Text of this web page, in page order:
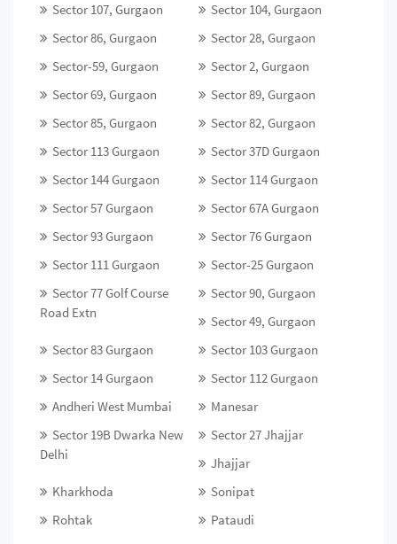
Sector 107, Gurgaon
Sector 104, Gurgaon
Sector 86, Gurgaon
Sector 28, Gurgaon
Sector-59, Gurgaon
Sector 2, Gurgaon
Sector 69, Gurgaon
Sector 89, Gurgaon
Sector 85, Gurgaon
Sector 82, Gurgaon
Sector 113 Gurgaon
Sector 37D Gurgaon
Sector 144 Gurgaon
Sector 114 Gurgaon
Sector 57 Gurgaon
Sector 67A Gurgaon
Sector 93 Gurgaon
Sector 76 Gurgaon
Sector 111 Gurgaon
Sector-25 Gurgaon
Sector 77 Golf Course
Road Extn
Sector 90, Gurgaon
Sector 49, Gurgaon
Sector 83 Gurgaon
Sector 103 Gurgaon
Sector 14 Gurgaon
Sector 112 Gurgaon
Andheri West Mumbai
Manesar
Sector 19B Dwarka New
Delhi
Sector 27 Jhajjar
Jhajjar
Kharkhoda
Sonipat
Rohtak
Pataudi